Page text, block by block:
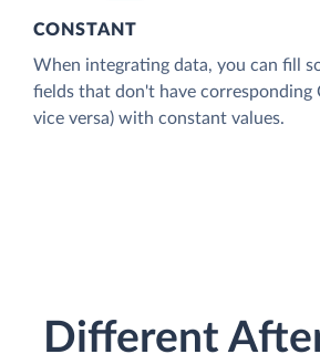
CONSTANT
When integrating data, you can fill
fields that don't have corresponding
vice versa) with constant values.
Different